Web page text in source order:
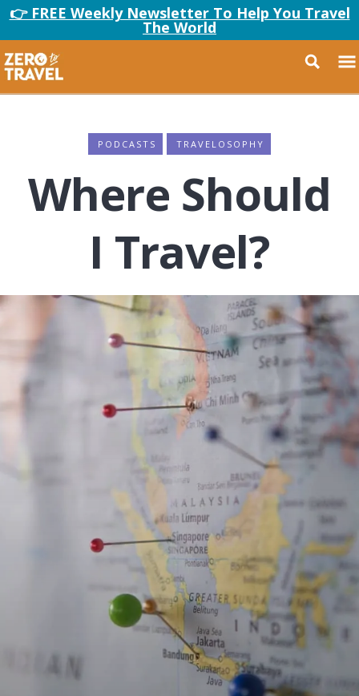
👉 FREE Weekly Newsletter To Help You Travel
The World
PODCASTS TRAVELOSOPHY
Where Should
I Travel?